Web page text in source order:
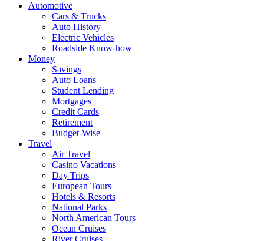
Automotive
Cars & Trucks
Auto History
Electric Vehicles
Roadside Know-how
Money
Savings
Auto Loans
Student Lending
Mortgages
Credit Cards
Retirement
Budget-Wise
Travel
Air Travel
Casino Vacations
Day Trips
European Tours
Hotels & Resorts
National Parks
North American Tours
Ocean Cruises
River Cruises